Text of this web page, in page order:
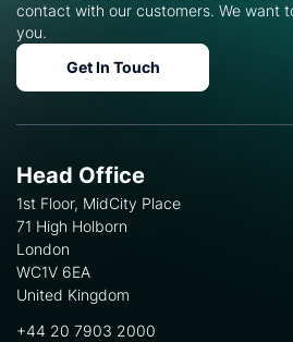
contact with our customers. We want
you.
Get In Touch
Head Office
1st Floor, MidCity Place
71 High Holborn
London
WC1V 6EA
United Kingdom
+44 20 7903 2000